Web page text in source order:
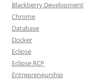
Blackberry Development
Chrome
Database
Docker
Eclipse
Eclipse RCP
Entrepreneurship